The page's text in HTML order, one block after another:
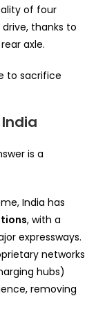
of four
thanks to
axle.
to sacrifice
is a
India has
, with a
expressways.
networks
hubs)
removing